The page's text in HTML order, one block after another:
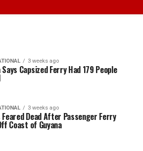
3 weeks ago
Says Capsized Ferry Had 179 People
3 weeks ago
Feared Dead After Passenger Ferry
Coast of Guyana